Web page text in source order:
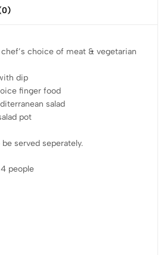
choice of meat & vegetarian
dip
finger food
salad
pot
served seperately.
people